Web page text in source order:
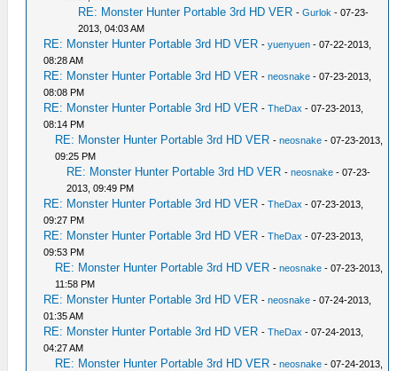
RE: Monster Hunter Portable 3rd HD VER -Gurlok - 07-23-
2013, 04:03 AM
RE: Monster Hunter Portable 3rd HD VER -yuenyuen - 07-22-2013,
08:28 AM
RE: Monster Hunter Portable 3rd HD VER -neosnake - 07-23-2013,
08:08 PM
RE: Monster Hunter Portable 3rd HD VER -TheDax - 07-23-2013,
08:14 PM
RE: Monster Hunter Portable 3rd HD VER -neosnake - 07-23-2013,
09:25 PM
RE: Monster Hunter Portable 3rd HD VER -neosnake - 07-23-
2013, 09:49 PM
RE: Monster Hunter Portable 3rd HD VER -TheDax - 07-23-2013,
09:27 PM
RE: Monster Hunter Portable 3rd HD VER -TheDax - 07-23-2013,
09:53 PM
RE: Monster Hunter Portable 3rd HD VER -neosnake - 07-23-2013,
11:58 PM
RE: Monster Hunter Portable 3rd HD VER -neosnake - 07-24-2013,
01:35 AM
RE: Monster Hunter Portable 3rd HD VER -TheDax - 07-24-2013,
04:27 AM
RE: Monster Hunter Portable 3rd HD VER -neosnake - 07-24-2013,